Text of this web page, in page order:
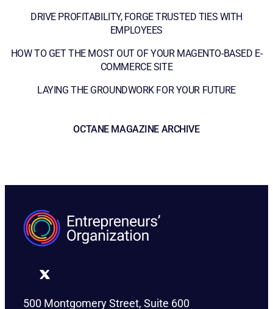
DRIVE PROFITABILITY, FORGE TRUSTED TIES WITH
EMPLOYEES
HOW TO GET THE MOST OUT OF YOUR MAGENTO-BASED E-
COMMERCE SITE
LAYING THE GROUNDWORK FOR YOUR FUTURE
OCTANE MAGAZINE ARCHIVE
500 Montgomery Street, Suite 600